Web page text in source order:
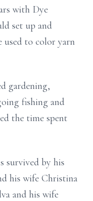
with Dye
set up and
used to color yarn
gardening,
fishing and
the time spent
survived by his
his wife Christina
and his wife